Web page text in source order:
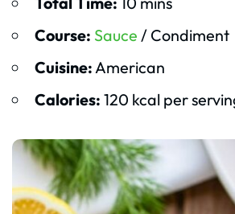
Course: Sauce / Condiment
Cuisine:American
Calories: 120 kcal per